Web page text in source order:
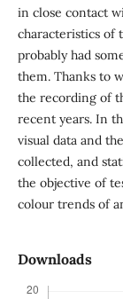
in close contact
characteristics of
probably had
them. Thanks to
the recording of
recent years. In
visual data and
collected, and
the objective of
colour trends of
Downloads